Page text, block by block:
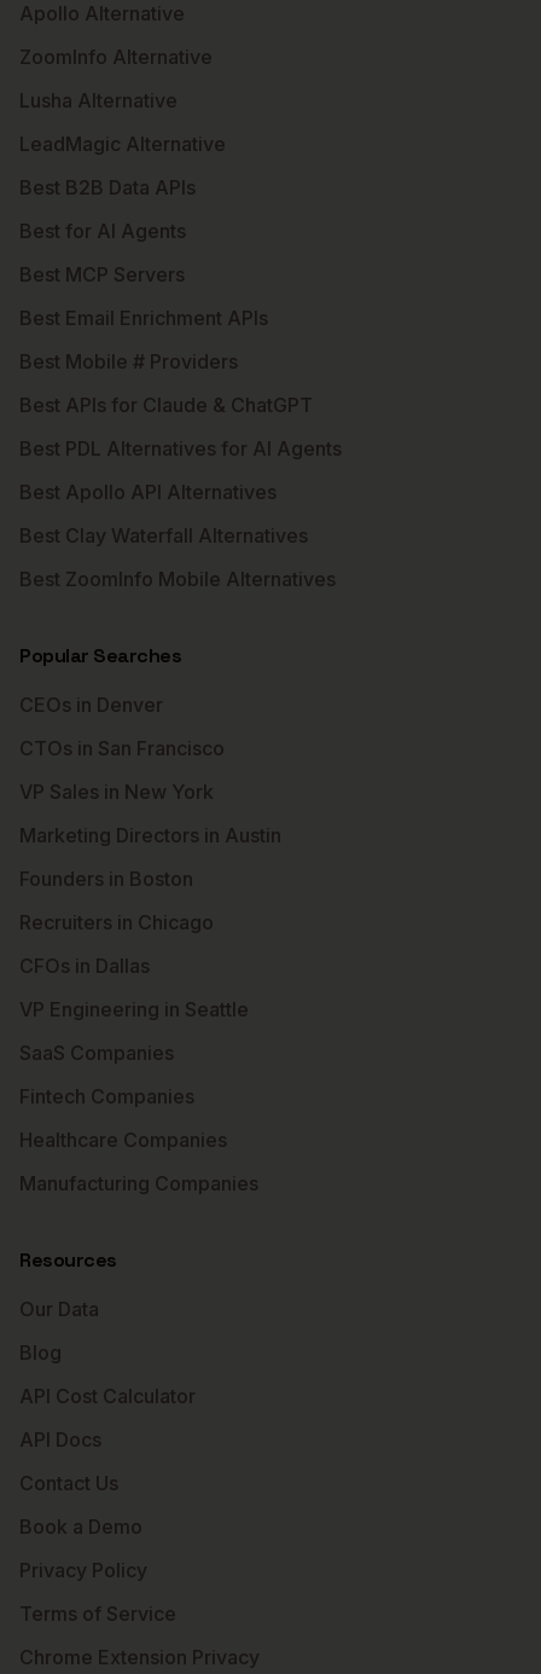
Apollo Alternative
ZoomInfo Alternative
Lusha Alternative
LeadMagic Alternative
Best B2B Data APIs
Best for AI Agents
Best MCP Servers
Best Email Enrichment APIs
Best Mobile # Providers
Best APIs for Claude & ChatGPT
Best PDL Alternatives for AI Agents
Best Apollo API Alternatives
Best Clay Waterfall Alternatives
Best ZoomInfo Mobile Alternatives
Popular Searches
CEOs in Denver
CTOs in San Francisco
VP Sales in New York
Marketing Directors in Austin
Founders in Boston
Recruiters in Chicago
CFOs in Dallas
VP Engineering in Seattle
SaaS Companies
Fintech Companies
Healthcare Companies
Manufacturing Companies
Resources
Our Data
Blog
API Cost Calculator
API Docs
Contact Us
Book a Demo
Privacy Policy
Terms of Service
Chrome Extension Privacy